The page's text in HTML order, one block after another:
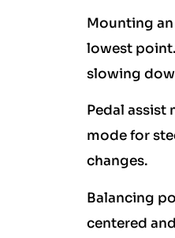
Mounting
lowest
slowing
Pedal assist
mode for
changes.
Balancing
centered